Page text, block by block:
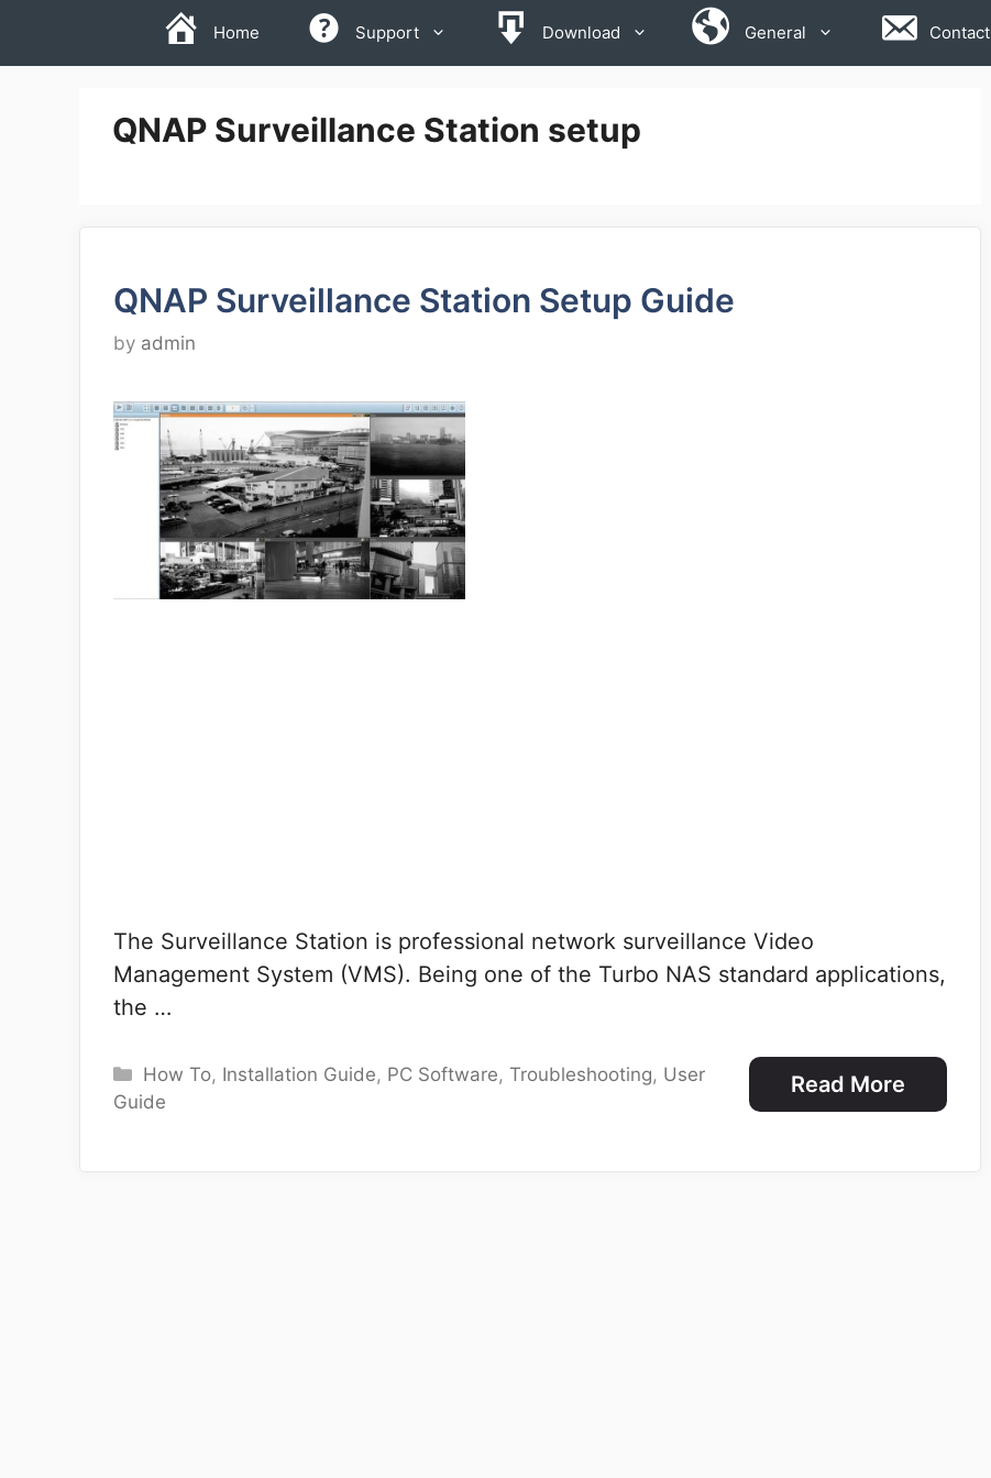
Home Support Download General Contact
QNAP Surveillance Station setup
QNAP Surveillance Station Setup Guide
by admin
The Surveillance Station is professional network surveillance Video
Management System (VMS). Being one of the Turbo NAS standard applications,
the …
Read More
Categories
How To, Installation Guide, PC Software,Troubleshooting, User
Guide